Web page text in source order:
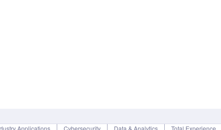
Applications Cybersecurity Data & Analytics Total Experience